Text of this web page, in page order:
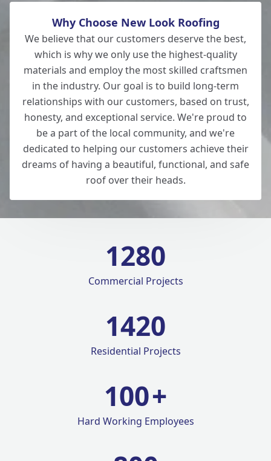
Why Choose New Look Roofing
We believe that our customers deserve the best,
which is why we only use the highest-quality
materials and employ the most skilled craftsmen
in the industry. Our goal is to build long-term
relationships with our customers, based on trust,
honesty, and exceptional service. We're proud to
be a part of the local community, and we're
dedicated to helping our customers achieve their
dreams of having a beautiful, functional, and safe
roof over their heads.
1280
Commercial Projects
1420
Residential Projects
100+
Hard Working Employees